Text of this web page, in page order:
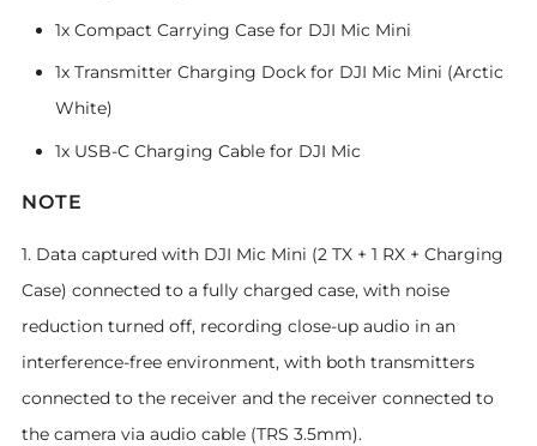
1x Compact Carrying Case for DJI Mic Mini
1x Transmitter Charging Dock for DJI Mic Mini (Arctic
White)
1x USB-C Charging Cable for DJI Mic
NOTE
1. Data captured with DJI Mic Mini (2 TX + 1 RX + Charging
Case) connected to a fully charged case, with noise
reduction turned off, recording close-up audio in an
interference-free environment, with both transmitters
connected to the receiver and the receiver connected to
the camera via audio cable (TRS 3.5mm).